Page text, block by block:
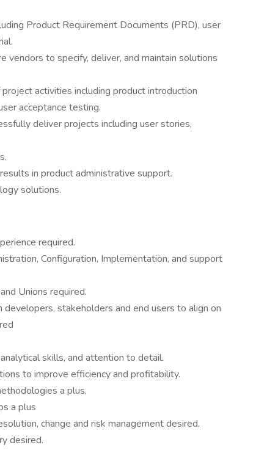
Product Requirement Documents (PRD), user
vendors to specify, deliver, and maintain solutions
activities including product introduction
acceptance testing.
deliver projects including user stories,
in product administrative support.
solutions.
required.
Configuration, Implementation, and support
Unions required.
stakeholders and end users to align on
skills, and attention to detail.
to improve efficiency and profitability.
a plus.
a plus
change and risk management desired.
desired.